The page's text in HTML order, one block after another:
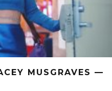
MUSGRAVES —